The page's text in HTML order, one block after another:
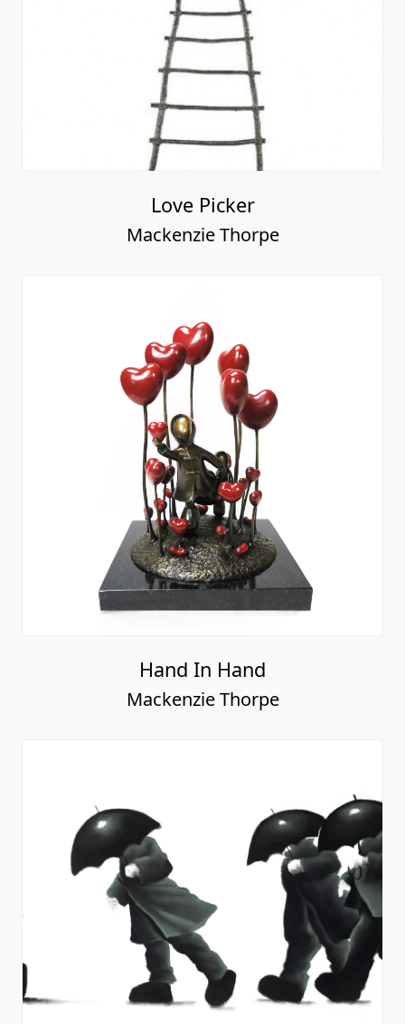
Love Picker
Mackenzie Thorpe
Hand In Hand
Mackenzie Thorpe